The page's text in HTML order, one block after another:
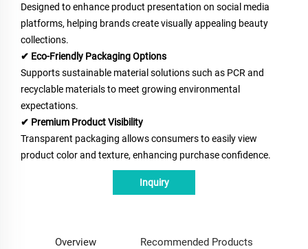
Designed to enhance product presentation on social media
platforms, helping brands create visually appealing beauty
collections.
✔ Eco-Friendly Packaging Options
Supports sustainable material solutions such as PCR and
recyclable materials to meet growing environmental
expectations.
✔ Premium Product Visibility
Transparent packaging allows consumers to easily view
product color and texture, enhancing purchase confidence.
Inquiry
Overview Recommended Products